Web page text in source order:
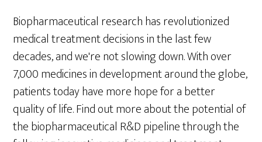
Biopharmaceutical research has revolutionized
medical treatment decisions in the last few
decades, and we're not slowing down. With over
7,000 medicines in development around the globe,
patients today have more hope for a better
quality of life. Find out more about the potential of
the biopharmaceutical R&D pipeline through the